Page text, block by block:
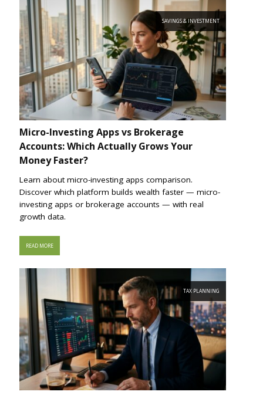
SAVINGS & INVESTMENT
Micro-Investing Apps vs Brokerage
Accounts: Which Actually Grows Your
Money Faster?
Learn about micro-investing apps comparison.
Discover which platform builds wealth faster — micro-
investing apps or brokerage accounts — with real
growth data.
READ MORE
TAX PLANNING